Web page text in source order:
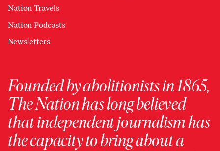
Nation Travels
Nation Podcasts
Newsletters
Founded by abolitionists in 1865,
The Nation has long believed
that independent journalism has
the capacity to bring about a